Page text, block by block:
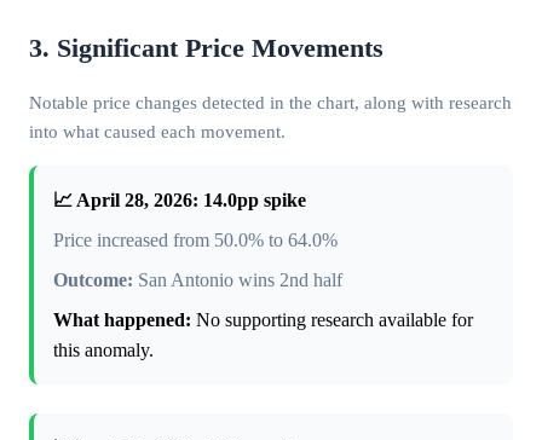
3. Significant Price Movements
Notable price changes detected in the chart, along with research
into what caused each movement.
📈 April 28, 2026: 14.0pp spike
Price increased from 50.0% to 64.0%
Outcome: San Antonio wins 2nd half
What happened: No supporting research available for
this anomaly.